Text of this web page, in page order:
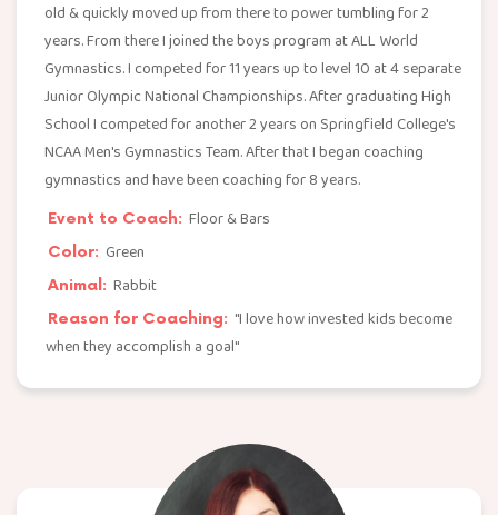
old & quickly moved up from there to power tumbling for 2
years. From there I joined the boys program at ALL World
Gymnastics. I competed for 11 years up to level 10 at 4 separate
Junior Olympic National Championships. After graduating High
School I competed for another 2 years on Springfield College's
NCAA Men's Gymnastics Team. After that I began coaching
gymnastics and have been coaching for 8 years.
Event to Coach: Floor & Bars
Color: Green
Animal: Rabbit
Reason for Coaching: "I love how invested kids become
when they accomplish a goal"